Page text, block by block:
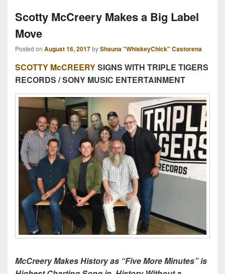
Scotty McCreery Makes a Big Label
Move
Posted on August 16, 2017byShauna "WhiskeyChick" Castorena
SCOTTY McCREERYSIGNS WITH TRIPLE TIGERS
RECORDS / SONY MUSIC ENTERTAINMENT
McCreery Makes History as “Five More Minutes” is